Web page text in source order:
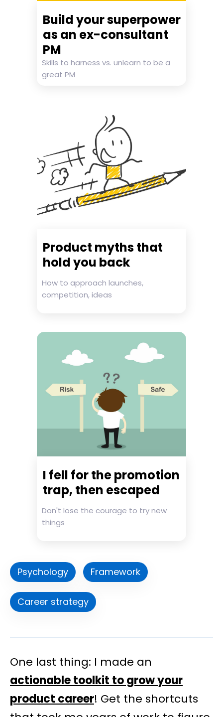
Build your superpower
as an ex-consultant
PM
Skills to harness vs. unlearn to be a
great PM
Product myths that
hold you back
How to approach launches,
competition, ideas
I fell for the promotion
trap, then escaped
Don't lose the courage to try new
things
Psychology Framework
Career strategy
One last thing: I made an
actionable toolkit to grow your
product career! Get the shortcuts